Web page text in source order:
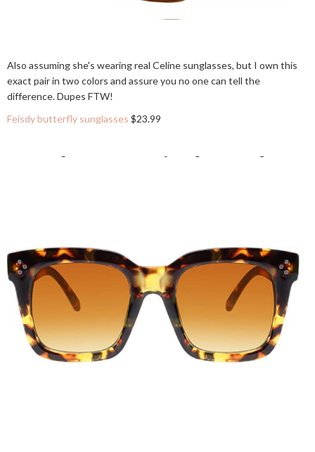
Also assuming she's wearing real Celine sunglasses, but I own this
exact pair in two colors and assure you no one can tell the
difference. Dupes FTW!
Feisdy butterfly sunglasses $23.99